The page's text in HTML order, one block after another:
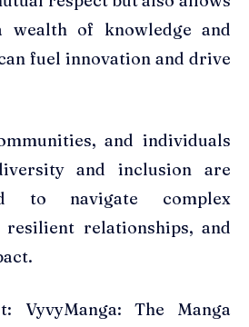
of knowledge and
fuel innovation and drive
and individuals
and inclusion are
to navigate complex
resilient relationships, and
VyvyManga: The Manga